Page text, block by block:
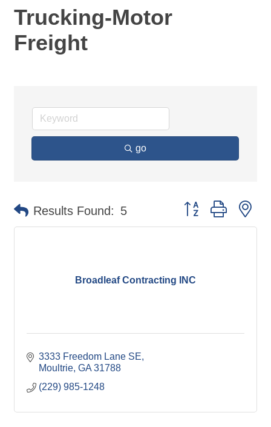
Trucking-Motor
Freight
go
Results Found: 5 Button group with
Broadleaf Contracting INC
3333 Freedom Lane SE
Moultrie GA 31788
(229) 985-1248